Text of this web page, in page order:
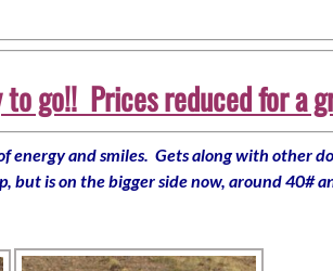
to go!! Prices reduced for a
and smiles. Gets along with other
but is on the bigger side now, around 40#